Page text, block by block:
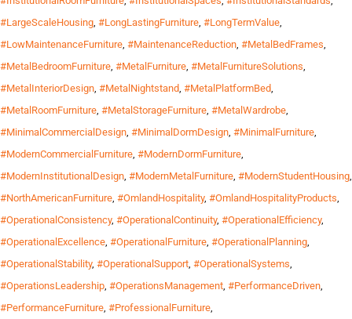
#LargeScaleHousing, #LongLastingFurniture, #LongTermValue,
#LowMaintenanceFurniture, #MaintenanceReduction, #MetalBedFrames,
#MetalBedroomFurniture, #MetalFurniture, #MetalFurnitureSolutions,
#MetalInteriorDesign, #MetalNightstand, #MetalPlatformBed,
#MetalRoomFurniture, #MetalStorageFurniture, #MetalWardrobe,
#MinimalCommercialDesign, #MinimalDormDesign, #MinimalFurniture,
#ModernCommercialFurniture, #ModernDormFurniture,
#ModernInstitutionalDesign, #ModernMetalFurniture, #ModernStudentHousing,
#NorthAmericanFurniture, #OmlandHospitality, #OmlandHospitalityProducts,
#OperationalConsistency, #OperationalContinuity, #OperationalEfficiency,
#OperationalExcellence, #OperationalFurniture, #OperationalPlanning,
#OperationalStability, #OperationalSupport, #OperationalSystems,
#OperationsLeadership, #OperationsManagement, #PerformanceDriven,
#PerformanceFurniture, #ProfessionalFurniture,